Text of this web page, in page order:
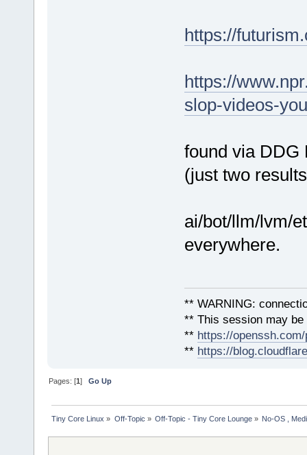
https://
https://
slop-videos-
found via DDG
(just two
ai/bot/llm/lvm/
everywhere.
** WARNING:
** This session may
** https://
** https://
Pages: [1]Go Up
Tiny Core Linux » Off-Topic » Off-Topic - Tiny Core Lounge» No-OS ,